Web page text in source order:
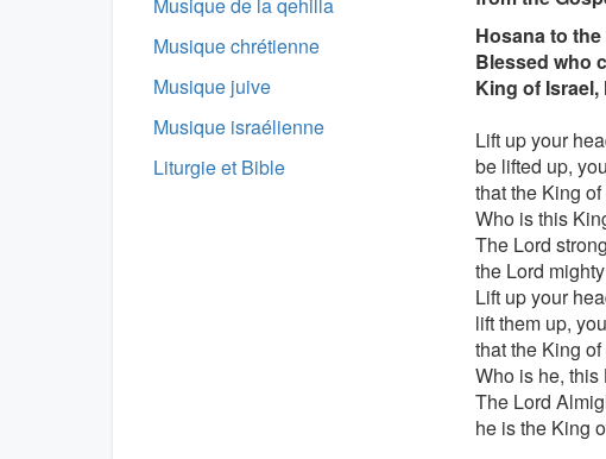
Musique chrétienne
Musique juive
Musique israélienne
Liturgie et Bible
Hosana to
Blessed who
King of
Lift up your
be lifted up,
that the King
Who is this
The Lord
the Lord
Lift up your
lift them up,
that the King
Who is he, this
The Lord
he is the King